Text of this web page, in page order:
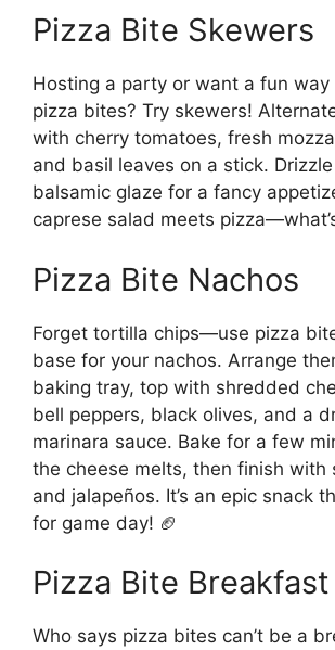
Pizza Bite Skewers
Hosting a party or want a fun way
pizza bites? Try skewers!
with cherry tomatoes, fresh
and basil leaves on a stick.
balsamic glaze for a fancy
caprese salad meets
Pizza Bite Nachos
Forget tortilla chips—use pizza
base for your nachos. Arrange
baking tray, top with shredded
bell peppers, black olives, and a
marinara sauce. Bake for a few
the cheese melts, then finish with
and jalapeños. It’s an epic snack
for game day! 🏈
Pizza Bite
Who says pizza bites can’t be a